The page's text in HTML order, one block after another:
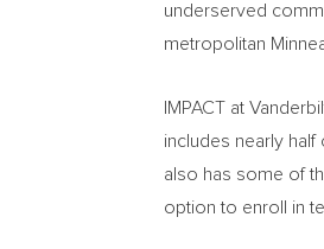
underserved
metropolitan
IMPACT at
includes nearly
also has some of
option to enroll in